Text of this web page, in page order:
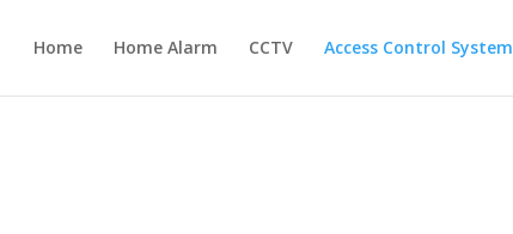
Home Home Alarm CCTV Access Control System